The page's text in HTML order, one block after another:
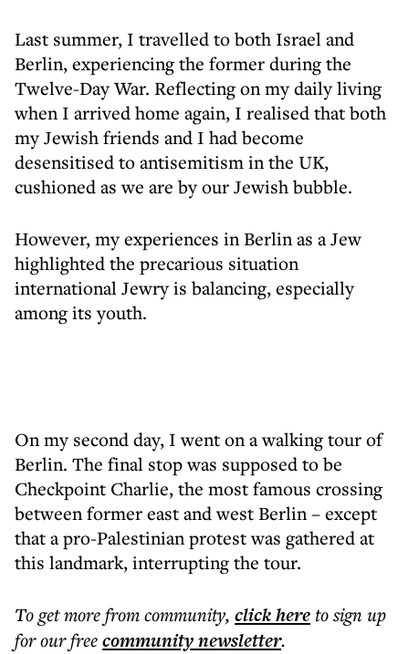
Last summer, I travelled to both Israel and
Berlin, experiencing the former during the
Twelve-Day War. Reflecting on my daily living
when I arrived home again, I realised that both
my Jewish friends and I had become
desensitised to antisemitism in the UK,
cushioned as we are by our Jewish bubble.
However, my experiences in Berlin as a Jew
highlighted the precarious situation
international Jewry is balancing, especially
among its youth.
On my second day, I went on a walking tour of
Berlin. The final stop was supposed to be
Checkpoint Charlie, the most famous crossing
between former east and west Berlin – except
that a pro-Palestinian protest was gathered at
this landmark, interrupting the tour.
To get morefrom community, click hereto sign up
for our freecommunitynewsletter.